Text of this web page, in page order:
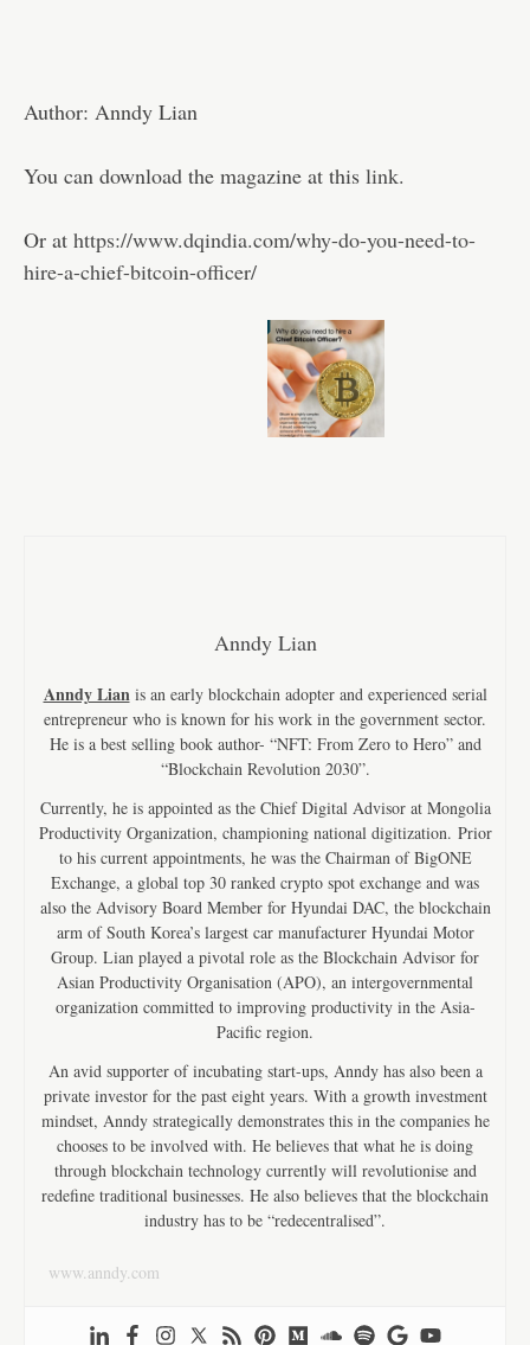
Author: Anndy Lian
You can download the magazine at this link.
Or at https://www.dqindia.com/why-do-you-need-to-
hire-a-chief-bitcoin-officer/
Anndy Lian
Anndy Lianis an early blockchain adopter and experienced serial
entrepreneur who is known for his work in the government sector.
He is a best selling book author- “NFT: From Zero to Hero” and
“Blockchain Revolution 2030”.
Currently, he is appointed as the Chief Digital Advisor at Mongolia
Productivity Organization, championing national digitization. Prior
to his current appointments, he was the Chairman of BigONE
Exchange, a global top 30 ranked crypto spot exchange and was
also the Advisory Board Member for Hyundai DAC, the blockchain
arm of South Korea’s largest car manufacturer Hyundai Motor
Group. Lian played a pivotal role as the Blockchain Advisor for
Asian Productivity Organisation (APO), an intergovernmental
organization committed to improving productivity in the Asia-
Pacific region.
An avid supporter of incubating start-ups, Anndy has also been a
private investor for the past eight years. With a growth investment
mindset, Anndy strategically demonstrates this in the companies he
chooses to be involved with. He believes that what he is doing
through blockchain technology currently will revolutionise and
redefine traditional businesses. He also believes that the blockchain
industry has to be “redecentralised”.
www.anndy.com